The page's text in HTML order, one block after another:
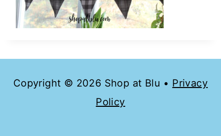
Copyright © 2026 Shop at Blu • Privacy
Policy